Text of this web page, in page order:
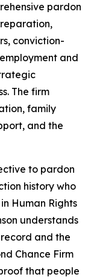
pardon
conviction-
and
The firm
family
and the
to pardon
history who
Human Rights
understands
and the
Chance Firm
that people